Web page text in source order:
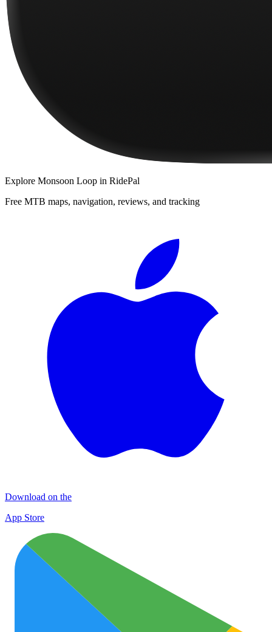
Explore Monsoon Loop in RidePal
Free MTB maps, navigation, reviews, and tracking
Download on the
App Store